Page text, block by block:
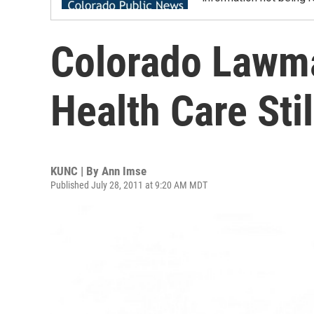
Colorado
Health Care
KUNC | By Ann Imse
Published July 28, 2011 at 9:20 AM MDT